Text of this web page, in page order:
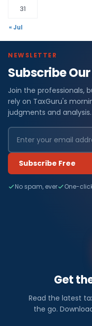
31
« Jul
NEWSLETTER
Subscribe
Join the professionals,
rely on TaxGuru's
judgments and
Subscribe Free
No spam, ever One-
Get
Read the latest
the go.